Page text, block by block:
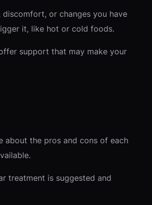
or changes you have
it, like hot or cold foods.
support that may make your
about the pros and cons of each
treatment is suggested and